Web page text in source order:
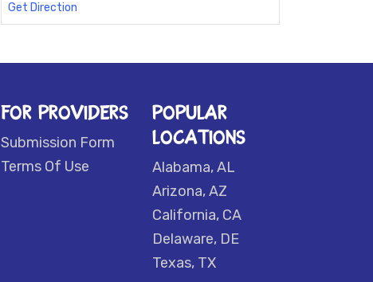
Get Direction
FOR PROVIDERS
Submission Form
Terms Of Use
POPULAR
LOCATIONS
Alabama, AL
Arizona, AZ
California, CA
Delaware, DE
Texas, TX